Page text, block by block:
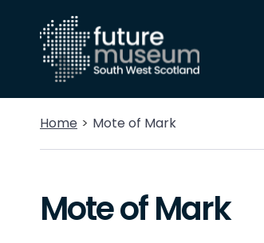
Home Mote of Mark
Mote of Mark